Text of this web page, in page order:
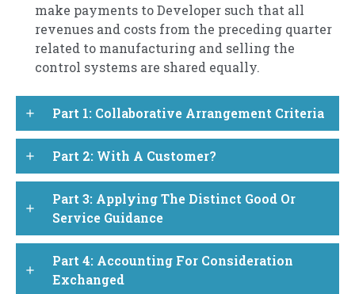
make payments to Developer such that all
revenues and costs from the preceding quarter
related to manufacturing and selling the
control systems are shared equally.
Part 1: Collaborative Arrangement Criteria
add
Part 2: With A Customer?
add
Part 3: Applying The Distinct Good Or
Service Guidance
add
Part 4: Accounting For Consideration
Exchanged
add